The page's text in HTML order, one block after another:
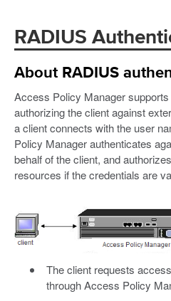
RADIUS
About RADIUS
Access Policy Manager
authorizing the client against
a client connects with the user
Policy Manager authenticates
behalf of the client, and
resources if the credentials are
The client requests
through Access Policy